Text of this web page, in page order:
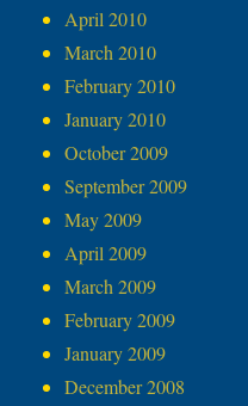
April 2010
March 2010
February 2010
January 2010
October 2009
September 2009
May 2009
April 2009
March 2009
February 2009
January 2009
December 2008